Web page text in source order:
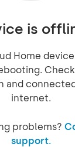
is
Home
and
internet.
problems?
support.